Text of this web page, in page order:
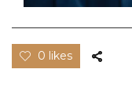
0 likes